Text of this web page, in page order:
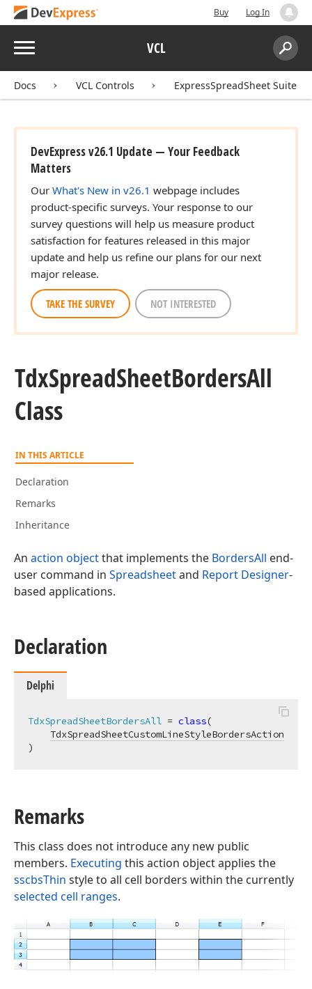
Buy Log In
Menu VCL
Search:
Docs VCL Controls ExpressSpreadSheet Suite
DevExpress v26.1 Update — Your Feedback
Matters
Our What's New in v26.1 webpage includes
product-specific surveys. Your response to our
survey questions will help us measure product
satisfaction for features released in this major
update and help us refine our plans for our next
major release.
TAKE THE SURVEY NOT INTERESTED
TdxSpreadSheetBordersAll
Class
IN THIS ARTICLE
Declaration
Remarks
Inheritance
An action objectthat implements the BordersAll end-
user command in Spreadsheetand Report Designer-
based applications.
Declaration
Delphi
TdxSpreadSheetBordersAll = class(
TdxSpreadSheetCustomLineStyleBordersAction
)
Remarks
This class does not introduce any new public
members. Executing this action object applies the
sscbsThin style to all cell borders within the currently
selected cell ranges.